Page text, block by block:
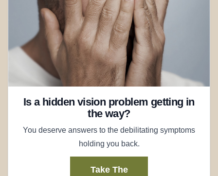
Is a hidden vision problem getting in
the way?
You deserve answers to the debilitating symptoms
holding you back.
Take The